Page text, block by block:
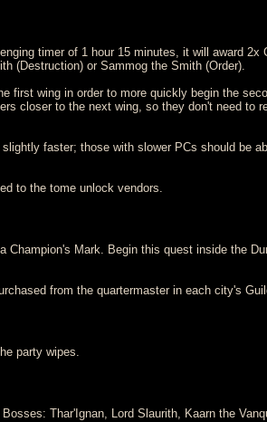
timer of 1 hour 15 minutes, it will award 2x
(Destruction) or Sammog the Smith (Order).
first wing in order to more quickly begin the
closer to the next wing, so they don't need to
faster; those with slower PCs should be
to the tome unlock vendors.
Champion's Mark. Begin this quest inside the
from the quartermaster in each city's
party wipes.
Thar'Ignan, Lord Slaurith, Kaarn the